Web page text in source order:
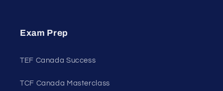
Exam Prep
TEF Canada Success
TCF Canada Masterclass